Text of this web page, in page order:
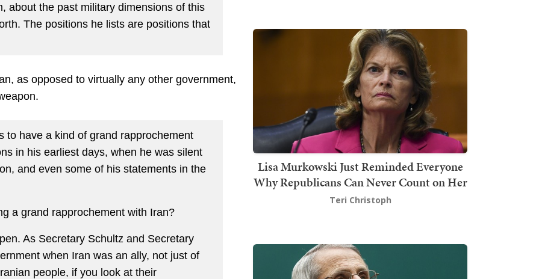
about the past military dimensions of this
The positions he lists are positions that
as opposed to virtually any other government,
to have a kind of grand rapprochement
in his earliest days, when he was silent
and even some of his statements in the
a grand rapprochement with Iran?
As Secretary Schultz and Secretary
when Iran was an ally, not just of
people, if you look at their
Lisa Murkowski Just Reminded Everyone
Why Republicans Can Never Count on Her
Teri Christoph